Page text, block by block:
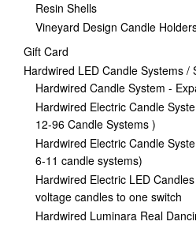
Resin Shells
Vineyard Design Candle
Gift Card
Hardwired LED Candle Systems /
Hardwired Candle System -
Hardwired Electric Candle
12-96 Candle Systems )
Hardwired Electric Candle
6-11 candle systems)
Hardwired Electric LED
voltage candles to one switch
Hardwired Luminara Real